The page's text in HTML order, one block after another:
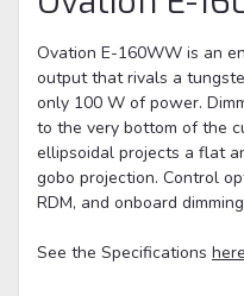
Ovation E-160WW is an
output that rivals a
only 100 W of power.
to the very bottom of the
ellipsoidal projects a flat
gobo projection. Control
RDM, and onboard
See the Specifications here